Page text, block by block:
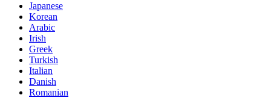
Japanese
Korean
Arabic
Irish
Greek
Turkish
Italian
Danish
Romanian